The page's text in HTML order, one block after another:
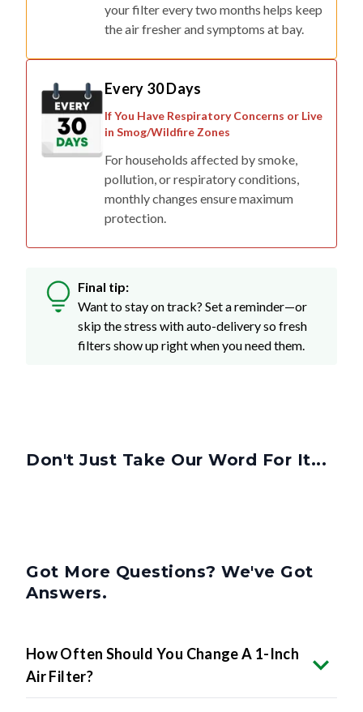
your filter every two months helps keep
the air fresher and symptoms at bay.
Every 30 Days
If You Have Respiratory Concerns or Live
in Smog/Wildfire Zones
For households affected by smoke,
pollution, or respiratory conditions,
monthly changes ensure maximum
protection.
Final tip:
Want to stay on track? Set a reminder—or
skip the stress with auto-delivery so fresh
filters show up right when you need them.
Don't Just Take Our Word For It...
Got More Questions? We've Got
Answers.
How Often Should You Change A 1-Inch
Air Filter?